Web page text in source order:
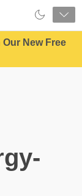
New Free